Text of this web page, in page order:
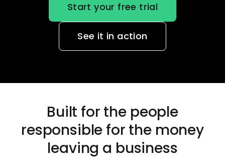
Start your free trial
See it in action
Built for the people
responsible for the money
leaving a business